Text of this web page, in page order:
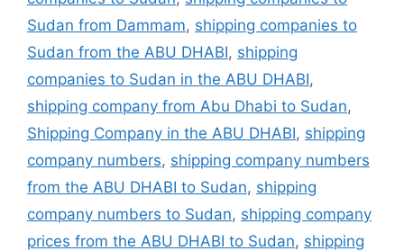
Sudan from Dammam, shipping companies to
Sudan from the ABU DHABI, shipping
companies to Sudan in the ABU DHABI,
shipping company from Abu Dhabi to Sudan,
Shipping Company in the ABU DHABI, shipping
company numbers, shipping company numbers
from the ABU DHABI to Sudan, shipping
company numbers to Sudan, shipping company
prices from the ABU DHABI to Sudan, shipping